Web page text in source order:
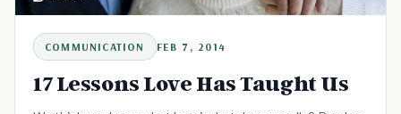
COMMUNICATION FEB 7, 2014
17 Lessons Love Has Taught Us